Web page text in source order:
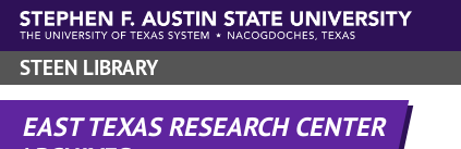
Skip to main content
STEEN LIBRARY
EAST TEXAS RESEARCH CENTER